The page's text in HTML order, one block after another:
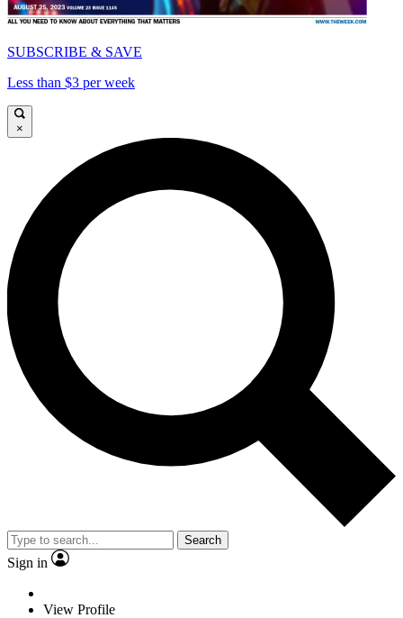
SUBSCRIBE & SAVE
Less than $3 per week
×
Search
Sign in
View Profile